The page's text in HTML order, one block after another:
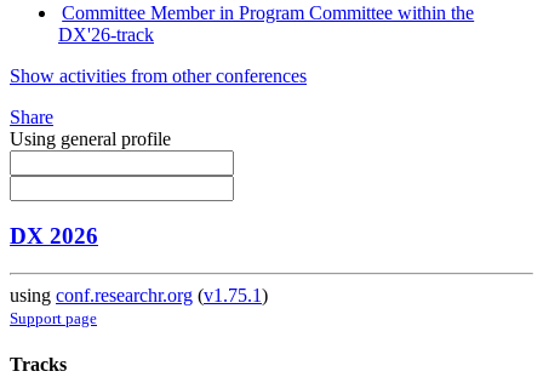
Committee Member in Program Committee within the
DX'26-track
Show activities from other conferences
Share
Using general profile
DX 2026
using conf.researchr.org (v1.75.1)
Support page
Tracks